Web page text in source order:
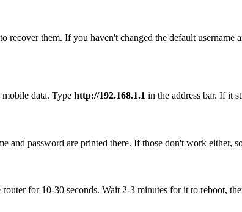
them. If you haven't changed the default username
data. Type http://192.168.1.1 in the address bar. If it
password are printed there. If those don't work either,
for 10-30 seconds. Wait 2-3 minutes for it to reboot,